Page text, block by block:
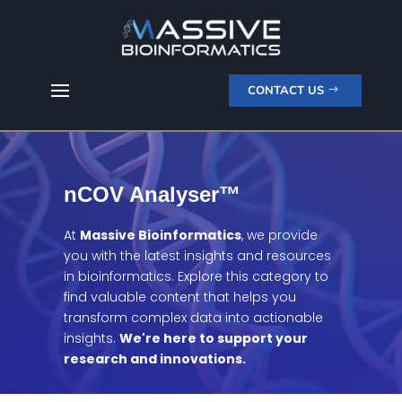
CONTACT US
nCOV Analyser™
At Massive Bioinformatics, we provide
you with the latest insights and resources
in bioinformatics. Explore this category to
find valuable content that helps you
transform complex data into actionable
insights. We're here to support your
research and innovations.